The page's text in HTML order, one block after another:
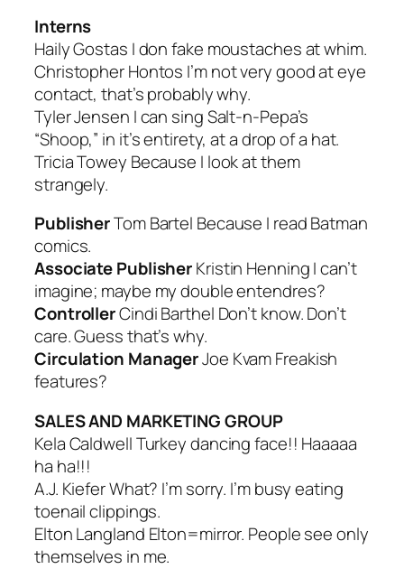
Interns
Haily Gostas I don fake moustaches at whim.
Christopher Hontos I’m not very good at eye
contact, that’s probably why.
Tyler Jensen I can sing Salt-n-Pepa’s
“Shoop,” in it’s entirety, at a drop of a hat.
Tricia Towey Because I look at them
strangely.
PublisherTom Bartel Because I read Batman
comics.
Associate PublisherKristin HenningI can’t
imagine; maybe my double entendres?
ControllerCindi Barthel Don’t know. Don’t
care. Guess that’s why.
Circulation ManagerJoe KvamFreakish
features?
SALES AND MARKETING GROUP
Kela CaldwellTurkey dancing face!! Haaaaa
ha ha!!!
A.J. KieferWhat? I’m sorry. I’m busy eating
toenail clippings.
Elton Langland Elton=mirror. People see only
themselves in me.